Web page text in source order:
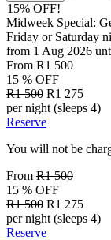
15% OFF!
Midweek Special:
Friday or Saturday
from 1 Aug 2026
From R1 500
15 % OFF
R1 500 R1 275
per night (sleeps 4)
Reserve
You will not be
From R1 500
15 % OFF
R1 500 R1 275
per night (sleeps 4)
Reserve